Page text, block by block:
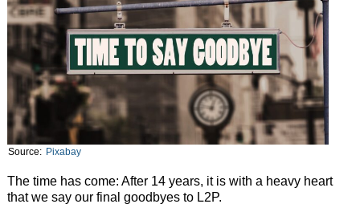
Source: Pixabay
The time has come: After 14 years, it is with a heavy heart
that we say our final goodbyes to L2P.